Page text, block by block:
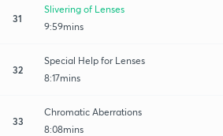
31
Slivering of Lenses
9:59mins
32
Special Help for Lenses
8:17mins
33
Chromatic Aberrations
8:08mins